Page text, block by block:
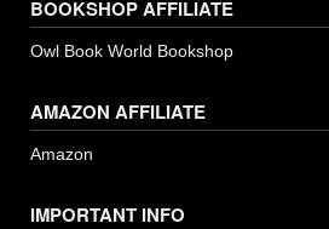
BOOKSHOP AFFILIATE
Owl Book World Bookshop
AMAZON AFFILIATE
Amazon
IMPORTANT INFO